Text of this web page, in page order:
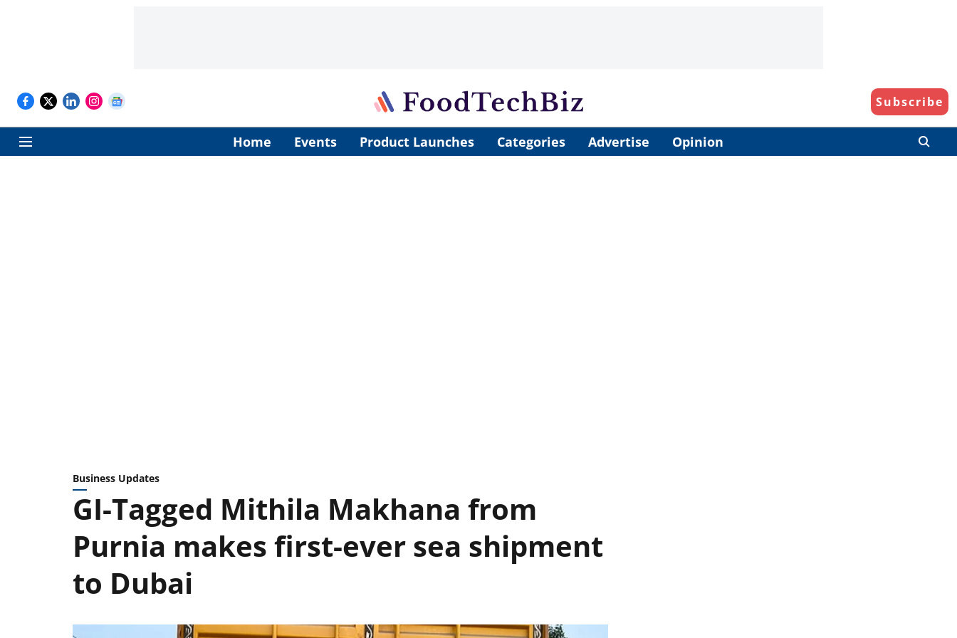
Subscribe
Home Events Product Launches Categories Advertise Opinion
Business Updates
GI-Tagged Mithila Makhana from
Purnia makes first-ever sea shipment
to Dubai